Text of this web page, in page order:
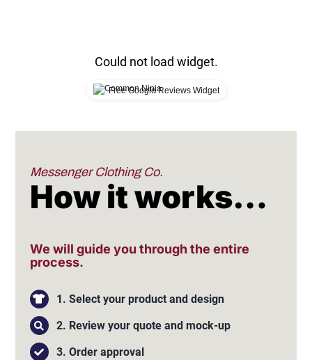
Could not load widget.
Free Google Reviews Widget
Messenger Clothing Co.
How it works…
We will guide you through the entire
process.
1. Select your product and design
2. Review your quote and mock-up
3. Order approval